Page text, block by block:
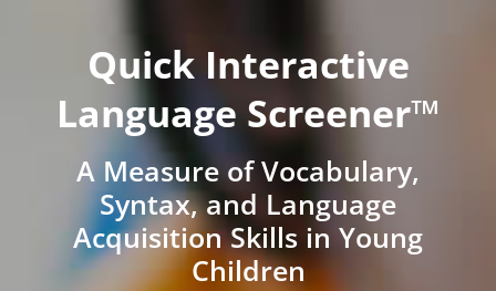
Quick Interactive
Language Screener™
A Measure of Vocabulary,
Syntax, and Language
Acquisition Skills in Young
Children